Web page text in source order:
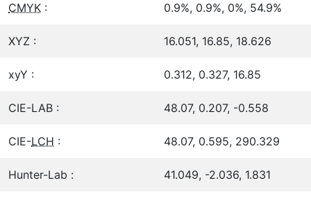
CMYK : 0.9%, 0.9%, 0%, 54.9%
XYZ : 16.051, 16.85, 18.626
xyY : 0.312, 0.327, 16.85
CIE-LAB : 48.07, 0.207, -0.558
CIE-LCH : 48.07, 0.595, 290.329
Hunter-Lab : 41.049, -2.036, 1.831